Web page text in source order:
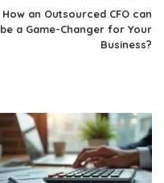
How an Outsourced CFO can
be a Game-Changer for Your
Business?